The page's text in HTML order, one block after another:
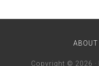
ABOUT
Copyright © 2026 ·